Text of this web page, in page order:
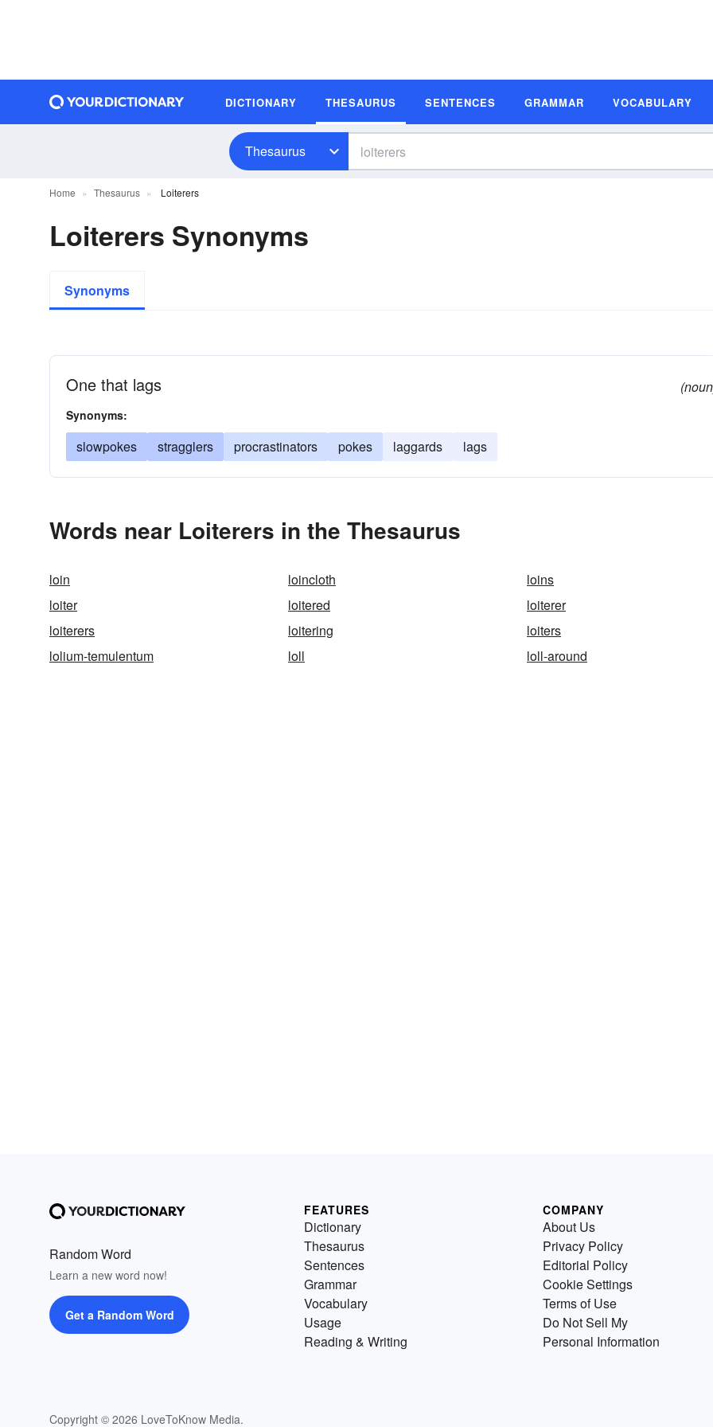
DICTIONARY THESAURUS SENTENCES GRAMMAR VOCABULARY
Thesaurus
Home Thesaurus Loiterers
Loiterers Synonyms
Synonyms
One that lags
Synonyms:
slowpokes stragglers procrastinators pokes laggards lags
Words near Loiterers in the Thesaurus
loin loincloth
loins
loiter
loitered
loiterer
loiterers
loitering
loiters
lolium-temulentum
loll loll-around
Random Word
Learn a new word now!
Get a Random Word
Copyright © 2026 LoveToKnow Media.
FEATURES
Dictionary
Thesaurus
Sentences
Grammar
Vocabulary
Usage
Reading & Writing
COMPANY
About Us
Privacy Policy
Editorial Policy
Cookie Settings
Terms of Use
Do Not Sell My
Personal Information